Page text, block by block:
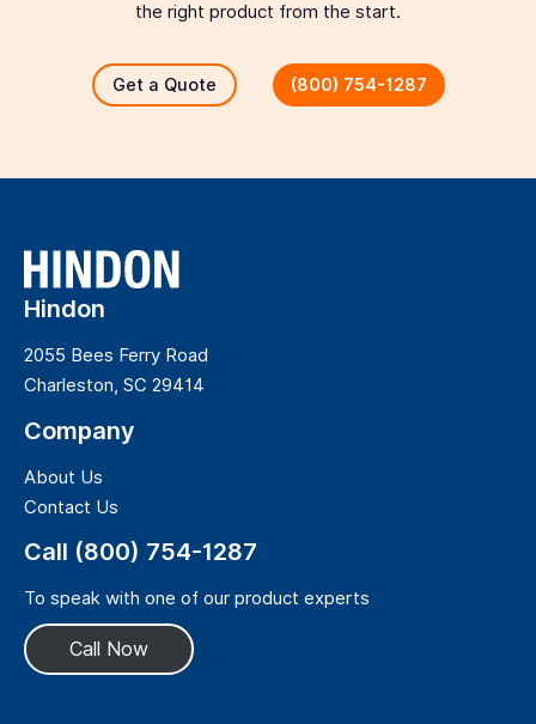
the right product from the start.
Get a Quote (800) 754-1287
Hindon
2055 Bees Ferry Road
Charleston, SC 29414
Company
About Us
Contact Us
Call (800) 754-1287
To speak with one of our product experts
Call Now